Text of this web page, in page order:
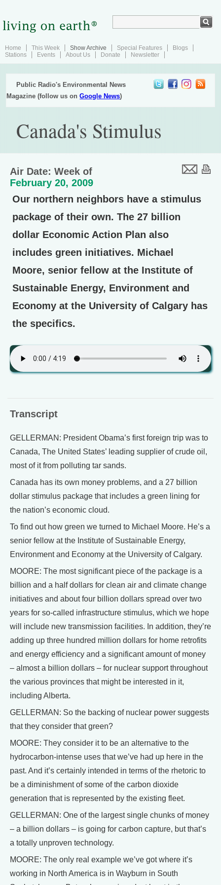
Home This Week Show Archive Special Features
Blogs
Stations
Events About Us Donate Newsletter
Public Radio's Environmental News
Magazine (follow us onGoogle News)
Canada's Stimulus
Air Date: Week of
February 20, 2009
Our northern neighbors have a stimulus
package of their own. The 27 billion
dollar Economic Action Plan also
includes green initiatives. Michael
Moore, senior fellow at the Institute of
Sustainable Energy, Environment and
Economy at the University of Calgary has
the specifics.
Transcript
GELLERMAN: President Obama’s first foreign trip was to
Canada, The United States’ leading supplier of crude oil,
most of it from polluting tar sands.
Canada has its own money problems, and a 27 billion
dollar stimulus package that includes a green lining for
the nation’s economic cloud.
To find out how green we turned to Michael Moore. He’s a
senior fellow at the Institute of Sustainable Energy,
Environment and Economy at the University of Calgary.
MOORE: The most significant piece of the package is a
billion and a half dollars for clean air and climate change
initiatives and about four billion dollars spread over two
years for so-called infrastructure stimulus, which we hope
will include new transmission facilities. In addition, they’re
adding up three hundred million dollars for home retrofits
and energy efficiency and a significant amount of money
– almost a billion dollars – for nuclear support throughout
the various provinces that might be interested in it,
including Alberta.
GELLERMAN: So the backing of nuclear power suggests
that they consider that green?
MOORE: They consider it to be an alternative to the
hydrocarbon-intense uses that we’ve had up here in the
past. And it’s certainly intended in terms of the rhetoric to
be a diminishment of some of the carbon dioxide
generation that is represented by the existing fleet.
GELLERMAN: One of the largest single chunks of money
– a billion dollars – is going for carbon capture, but that’s
a totally unproven technology.
MOORE: The only real example we’ve got where it’s
working in North America is in Wayburn in South